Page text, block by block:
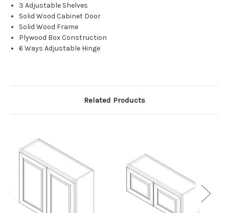
3 Adjustable Shelves
Solid Wood Cabinet Door
Solid Wood Frame
Plywood Box Construction
6 Ways Adjustable Hinge
Related Products